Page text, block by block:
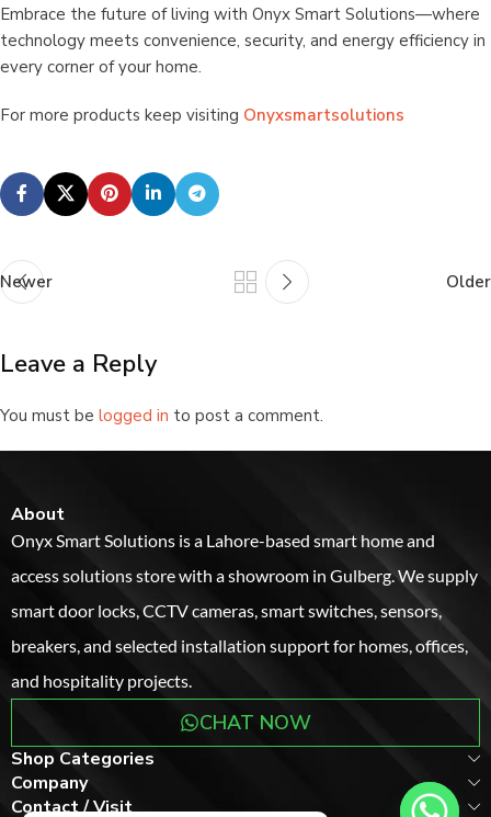
Embrace the future of living with Onyx Smart Solutions—where
technology meets convenience, security, and energy efficiency in
every corner of your home.
For more products keep visiting Onyxsmartsolutions
Newer Older
Leave a Reply
You must be logged in to post a comment.
About
Onyx Smart Solutions is a Lahore-based smart home and
access solutions store with a showroom in Gulberg. We supply
smart door locks, CCTV cameras, smart switches, sensors,
breakers, and selected installation support for homes, offices,
and hospitality projects.
CHAT NOW
Shop Categories
Company
Contact / Visit